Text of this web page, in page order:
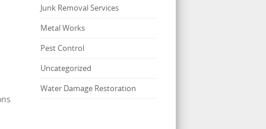
Junk Removal Services
Metal Works
Pest Control
Uncategorized
Water Damage Restoration